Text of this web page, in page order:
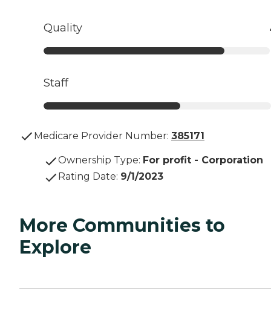
Quality
Staff
Medicare Provider Number: 385171
Ownership Type: For profit - Corporation
Rating Date: 9/1/2023
More Communities to
Explore